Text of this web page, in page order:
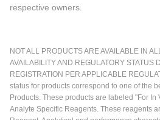
respective owners.
NOT ALL PRODUCTS ARE AVAILABLE IN
AVAILABILITY AND REGULATORY STATUS
REGISTRATION PER APPLICABLE
status for products correspond to one of the
Products. These products are labeled "For In
Analyte Specific Reagents. These reagents